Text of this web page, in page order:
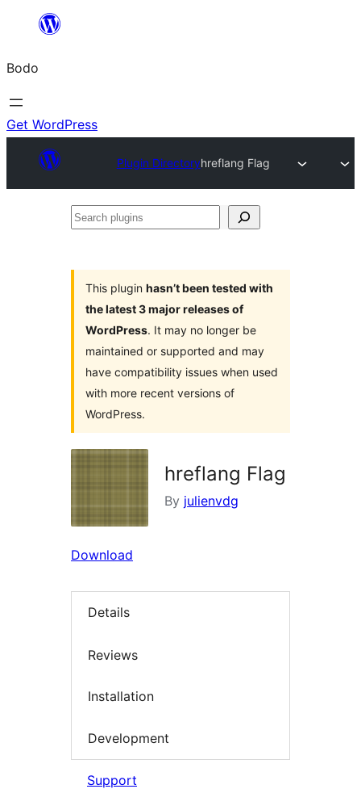
content
Bodo
Get WordPress
Plugin Directoryhreflang Flag
Search
This plugin hasn’t been tested with
the latest 3 major releases of
WordPress. It may no longer be
maintained or supported and may
have compatibility issues when used
with more recent versions of
WordPress.
hreflang Flag
By julienvdg
Download
Details
Reviews
Installation
Development
Support